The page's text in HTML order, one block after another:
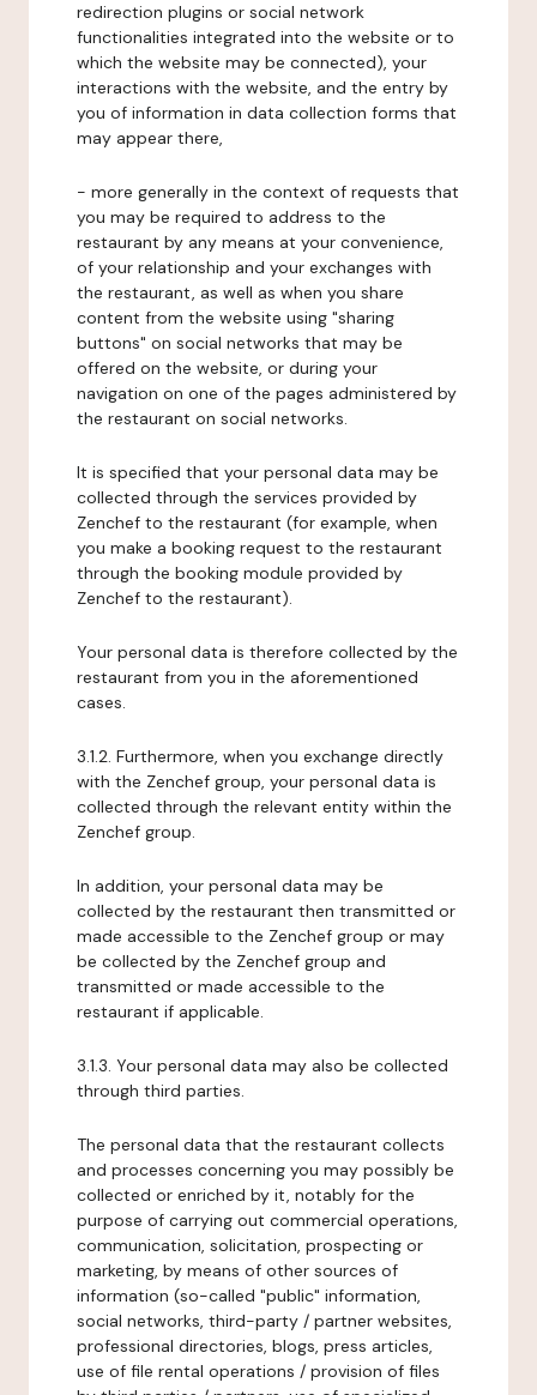
redirection plugins or social network
functionalities integrated into the website or to
which the website may be connected), your
interactions with the website, and the entry by
you of information in data collection forms that
may appear there,
- more generally in the context of requests that
you may be required to address to the
restaurant by any means at your convenience,
of your relationship and your exchanges with
the restaurant, as well as when you share
content from the website using "sharing
buttons" on social networks that may be
offered on the website, or during your
navigation on one of the pages administered by
the restaurant on social networks.
It is specified that your personal data may be
collected through the services provided by
Zenchef to the restaurant (for example, when
you make a booking request to the restaurant
through the booking module provided by
Zenchef to the restaurant).
Your personal data is therefore collected by the
restaurant from you in the aforementioned
cases.
3.1.2. Furthermore, when you exchange directly
with the Zenchef group, your personal data is
collected through the relevant entity within the
Zenchef group.
In addition, your personal data may be
collected by the restaurant then transmitted or
made accessible to the Zenchef group or may
be collected by the Zenchef group and
transmitted or made accessible to the
restaurant if applicable.
3.1.3. Your personal data may also be collected
through third parties.
The personal data that the restaurant collects
and processes concerning you may possibly be
collected or enriched by it, notably for the
purpose of carrying out commercial operations,
communication, solicitation, prospecting or
marketing, by means of other sources of
information (so-called "public" information,
social networks, third-party / partner websites,
professional directories, blogs, press articles,
use of file rental operations / provision of files